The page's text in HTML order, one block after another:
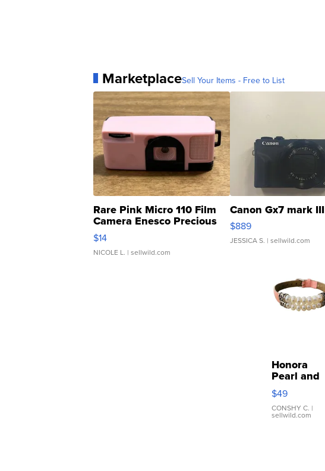
MarketplaceSell Your Items - Free to List
Rare Pink Micro 110 Film
Camera Enesco Precious
Moments TD4
$14
NICOLE L. | sellwild.com
Canon Gx7 mark III
$889
JESSICA S. | sellwild.com
Honora
Pearl and
Pink
Leather
Bracelet
Adjustable
$49
CONSHY C. |
sellwild.com